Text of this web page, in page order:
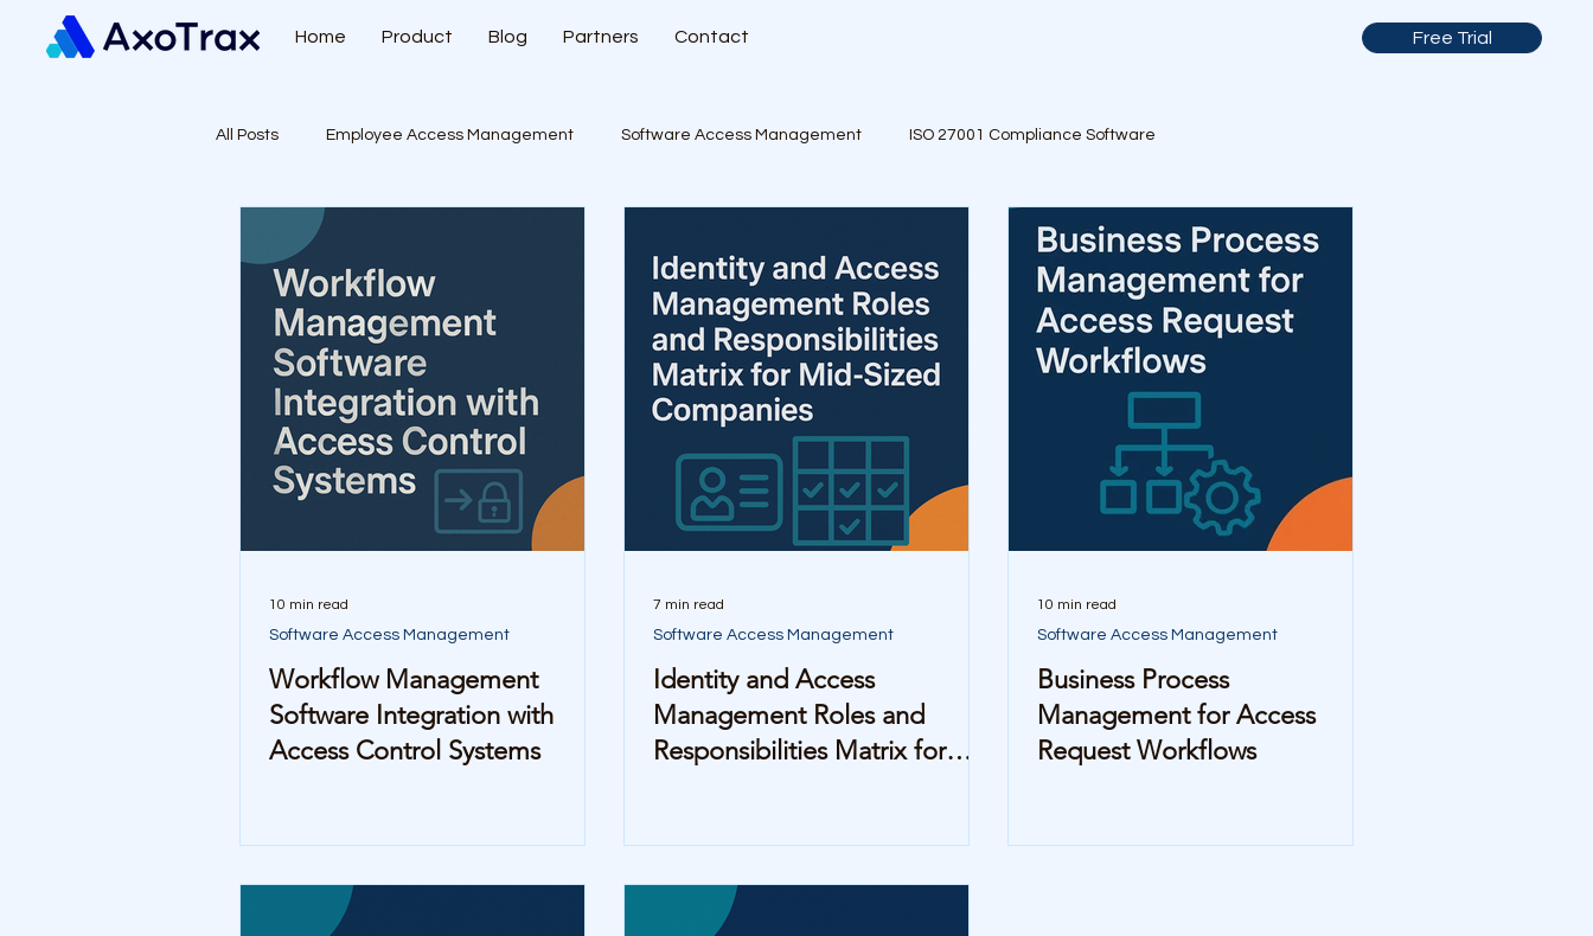
Home Product Blog Partners Contact Free Trial
All Posts Employee Access Management Software Access Management ISO 27001 Compliance Software
Workflow Management
Software Integration with
Access Control Systems
Software Access Management
10 min read
Identity and Access
Management Roles and
Responsibilities Matrix for
Software Access Management
7 min read
Business Process
Management for Access
Request Workflows
Software Access Management
10 min read